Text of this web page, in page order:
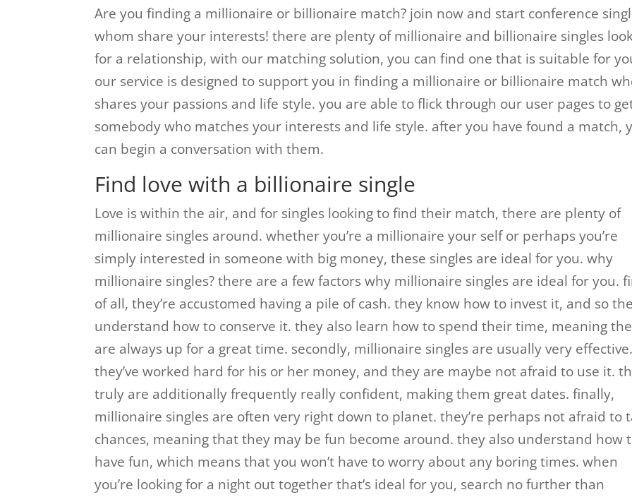
Are you finding a millionaire or billionaire match? join now and start conference
whom share your interests! there are plenty of millionaire and billionaire singles
for a relationship, with our matching solution, you can find one that is suitable for
our service is designed to support you in finding a millionaire or billionaire match
shares your passions and life style. you are able to flick through our user pages to
somebody who matches your interests and life style. after you have found a match,
can begin a conversation with them.
Find love with a billionaire single
Love is within the air, and for singles looking to find their match, there are plenty of
millionaire singles around. whether you’re a millionaire your self or perhaps you’re
simply interested in someone with big money, these singles are ideal for you. why
millionaire singles? there are a few factors why millionaire singles are ideal for you.
of all, they’re accustomed having a pile of cash. they know how to invest it, and so
understand how to conserve it. they also learn how to spend their time, meaning
are always up for a great time. secondly, millionaire singles are usually very effective.
they’ve worked hard for his or her money, and they are maybe not afraid to use it.
truly are additionally frequently really confident, making them great dates. finally,
millionaire singles are often very right down to planet. they’re perhaps not afraid to
chances, meaning that they may be fun become around. they also understand how
have fun, which means that you won’t have to worry about any boring times. when
you’re looking for a night out together that’s ideal for you, search no further than